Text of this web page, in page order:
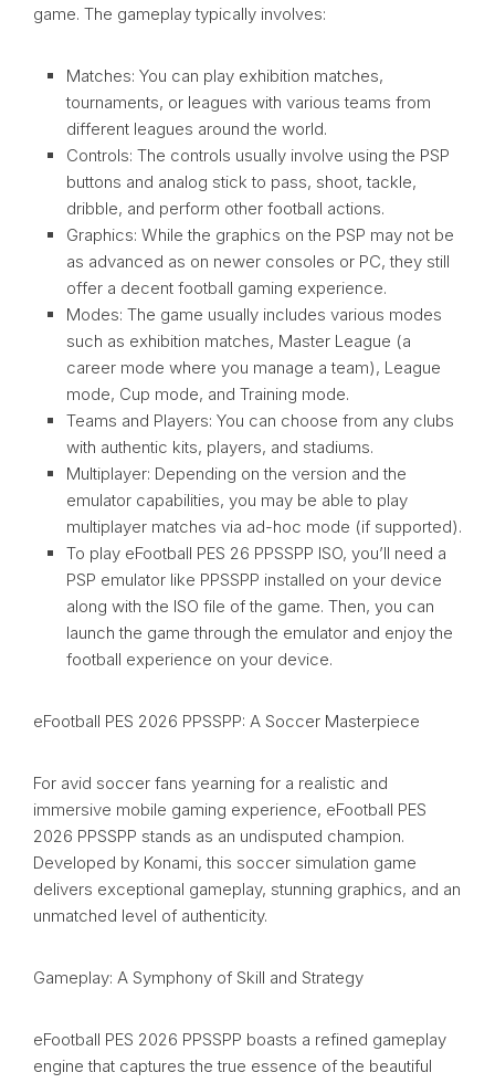
game. The gameplay typically involves:
Matches: You can play exhibition matches,
tournaments, or leagues with various teams from
different leagues around the world.
Controls: The controls usually involve using the PSP
buttons and analog stick to pass, shoot, tackle,
dribble, and perform other football actions.
Graphics: While the graphics on the PSP may not be
as advanced as on newer consoles or PC, they still
offer a decent football gaming experience.
Modes: The game usually includes various modes
such as exhibition matches, Master League (a
career mode where you manage a team), League
mode, Cup mode, and Training mode.
Teams and Players: You can choose from any clubs
with authentic kits, players, and stadiums.
Multiplayer: Depending on the version and the
emulator capabilities, you may be able to play
multiplayer matches via ad-hoc mode (if supported).
To play eFootball PES 26 PPSSPP ISO, you’ll need a
PSP emulator like PPSSPP installed on your device
along with the ISO file of the game. Then, you can
launch the game through the emulator and enjoy the
football experience on your device.
eFootball PES 2026 PPSSPP: A Soccer Masterpiece
For avid soccer fans yearning for a realistic and
immersive mobile gaming experience, eFootball PES
2026 PPSSPP stands as an undisputed champion.
Developed by Konami, this soccer simulation game
delivers exceptional gameplay, stunning graphics, and an
unmatched level of authenticity.
Gameplay: A Symphony of Skill and Strategy
eFootball PES 2026 PPSSPP boasts a refined gameplay
engine that captures the true essence of the beautiful